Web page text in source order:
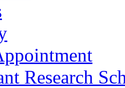
Research